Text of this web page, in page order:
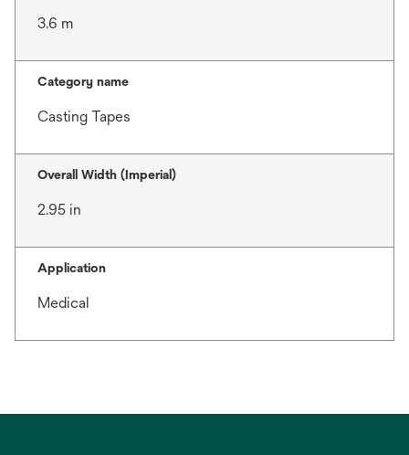
3.6 m
Category name
Casting Tapes
Overall Width (Imperial)
2.95 in
Application
Medical